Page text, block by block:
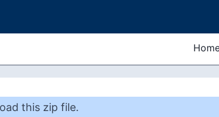
this zip file.